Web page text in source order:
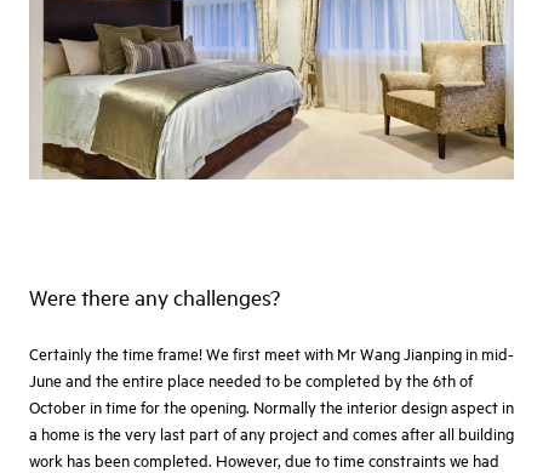
Were there any challenges?
Certainly the time frame! We first meet with Mr Wang Jianping in mid-
June and the entire place needed to be completed by the 6th of
October in time for the opening. Normally the interior design aspect in
a home is the very last part of any project and comes after all building
work has been completed. However, due to time constraints we had